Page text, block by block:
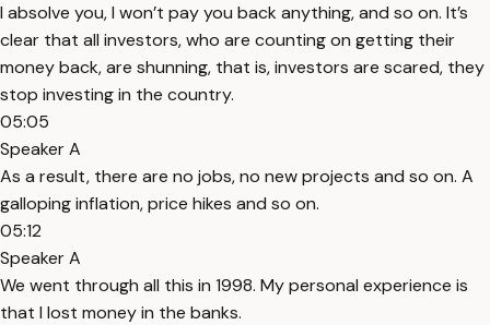
I absolve you, I won’t pay you back anything, and so on. It’s
clear that all investors, who are counting on getting their
money back, are shunning, that is, investors are scared, they
stop investing in the country.
05:05
Speaker A
As a result, there are no jobs, no new projects and so on. A
galloping inflation, price hikes and so on.
05:12
Speaker A
We went through all this in 1998. My personal experience is
that I lost money in the banks.